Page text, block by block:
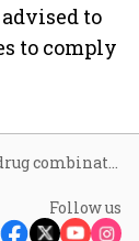
to
to comply
Govt bans 16 fixed-dose drug combinations, including Amoxicillin and Paracetamol formulations
Follow us